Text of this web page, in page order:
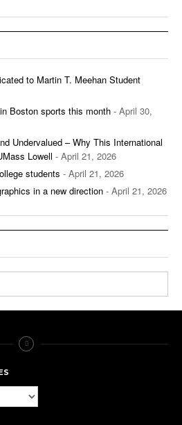
to Martin T. Meehan Student
Boston sports this month - April 30,
Undervalued – Why This International
Lowell - April 21, 2026
students - April 21, 2026
in a new direction - April 21, 2026